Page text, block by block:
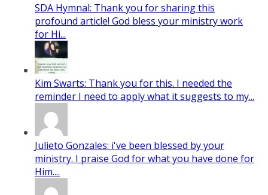
SDA Hymnal: Thank you for sharing this
profound article! God bless your ministry work
for Hi...
Kim Swarts: Thank you for this. I needed the
reminder I need to apply what it suggests to my...
Julieto Gonzales: i've been blessed by your
ministry. I praise God for what you have done for
Him....